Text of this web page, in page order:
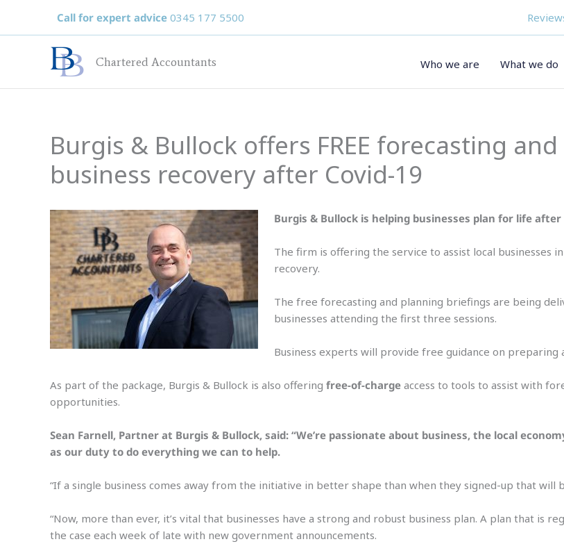
Call for expert advice 0345 177 5500
Chartered Accountants Who we are What we do
Burgis & Bullock offers FREE forecasting
business recovery after Covid-19
Burgis & Bullock is helping businesses plan for life
The firm is offering the service to assist local
recovery.
The free forecasting and planning briefings are being
businesses attending the first three sessions.
Business experts will provide free guidance on preparing
As part of the package, Burgis & Bullock is also offering free-of-charge access to tools to assist with
opportunities.
Sean Farnell, Partner at Burgis & Bullock, said: “We’re passionate about business, the local
as our duty to do everything we can to help.
“If a single business comes away from the initiative in better shape than when they signed-up that will
“Now, more than ever, it’s vital that businesses have a strong and robust business plan. A plan that is
the case each week of late with new government announcements.